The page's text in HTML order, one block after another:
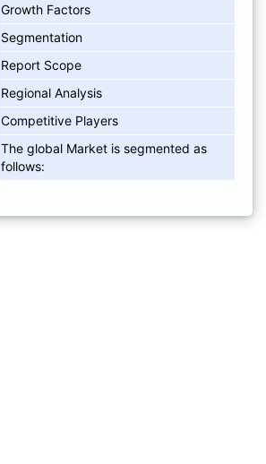
Growth Factors
Segmentation
Report Scope
Regional Analysis
Competitive Players
The global Market is segmented as
follows: